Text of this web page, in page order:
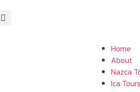
Home
About
Nazca
Ica Tours